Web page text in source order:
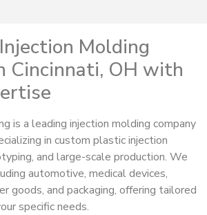
Molding
Cincinnati, OH with
is a leading injection molding company
in custom plastic injection
and large-scale production. We
automotive, medical devices,
goods, and packaging, offering tailored
specific needs.